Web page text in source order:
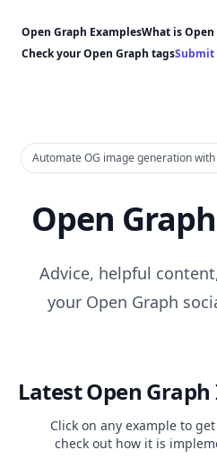
Open Graph ExamplesWhat is Open
Check your Open Graph tagsSubmit
Automate OG image generation with
Open
Advice, helpful
your Open Graph
Latest Open
Click on any example to
check out how it is